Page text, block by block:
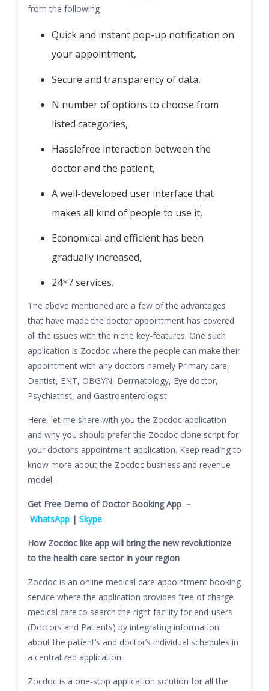
from the following
Quick and instant pop-up notification on
your appointment,
Secure and transparency of data,
N number of options to choose from
listed categories,
Hasslefree interaction between the
doctor and the patient,
A well-developed user interface that
makes all kind of people to use it,
Economical and efficient has been
gradually increased,
24*7 services.
The above mentioned are a few of the advantages
that have made the doctor appointment has covered
all the issues with the niche key-features. One such
application is Zocdoc where the people can make their
appointment with any doctors namely Primary care,
Dentist, ENT, OBGYN, Dermatology, Eye doctor,
Psychiatrist, and Gastroenterologist.
Here, let me share with you the Zocdoc application
and why you should prefer the Zocdoc clone script for
your doctor’s appointment application. Keep reading to
know more about the Zocdoc business and revenue
model.
Get Free Demo of Doctor Booking App –
WhatsApp | Skype
How Zocdoc like app will bring the new revolutionize
to the health care sector in your region
Zocdoc is an online medical care appointment booking
service where the application provides free of charge
medical care to search the right facility for end-users
(Doctors and Patients) by integrating information
about the patient’s and doctor’s individual schedules in
a centralized application.
Zocdoc is a one-stop application solution for all the